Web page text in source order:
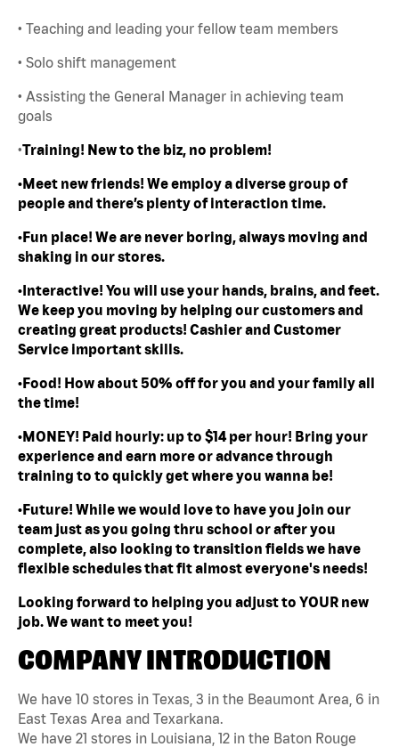
• Teaching and leading your fellow team members
• Solo shift management
• Assisting the General Manager in achieving team
goals
•Training! New to the biz, no problem!
•Meet new friends! We employ a diverse group of
people and there’s plenty of interaction time.
•Fun place! We are never boring, always moving and
shaking in our stores.
•Interactive! You will use your hands, brains, and feet.
We keep you moving by helping our customers and
creating great products! Cashier and Customer
Service important skills.
•Food! How about 50% off for you and your family all
the time!
•MONEY! Paid hourly: up to $14 per hour! Bring your
experience and earn more or advance through
training to to quickly get where you wanna be!
•Future! While we would love to have you join our
team just as you going thru school or after you
complete, also looking to transition fields we have
flexible schedules that fit almost everyone's needs!
Looking forward to helping you adjust to YOUR new
job. We want to meet you!
COMPANY INTRODUCTION
We have 10 stores in Texas, 3 in the Beaumont Area, 6 in
East Texas Area and Texarkana.
We have 21 stores in Louisiana, 12 in the Baton Rouge